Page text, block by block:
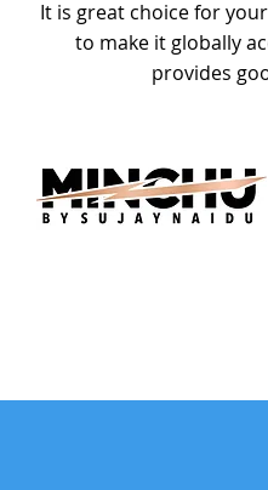
It is great choice for
to make it globally
provides